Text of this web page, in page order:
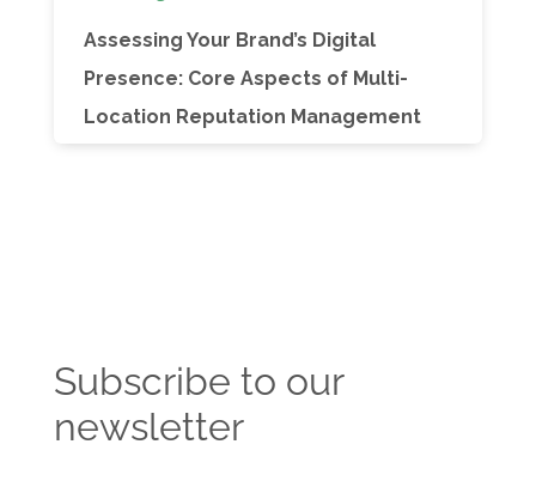
Assessing Your Brand’s Digital
Presence: Core Aspects of Multi-
Location Reputation Management
Subscribe to our
newsletter